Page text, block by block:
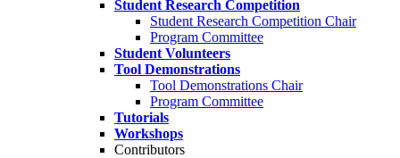
Student Research Competition
Student Research Competition Chair
Program Committee
Student Volunteers
Tool Demonstrations
Tool Demonstrations Chair
Program Committee
Tutorials
Workshops
Contributors